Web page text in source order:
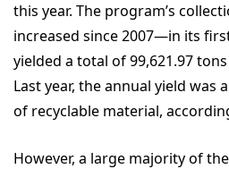
this year. The program’s
increased since 2007—in its
yielded a total of 99,621.97
Last year, the annual yield was
of recyclable material,
However, a large majority of